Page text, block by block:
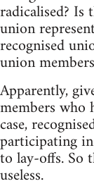
radicalised?
union
recognised
union
Apparently,
members who
case,
participating
to lay-offs. So
useless.